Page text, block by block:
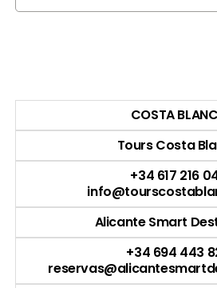
COSTA
Tours Costa
+34 617 216
Alicante Smart
+34 694 443